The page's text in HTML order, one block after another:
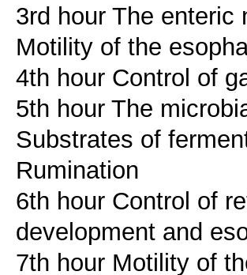
3rd hour The
Motility of the
4th hour Control of
5th hour The
Substrates of
Rumination
6th hour Control of
development and
7th hour Motility of